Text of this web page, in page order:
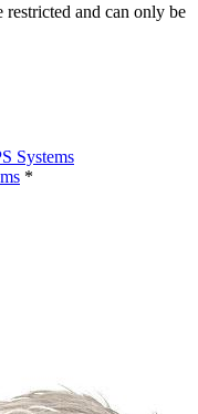
and can only be
Systems
*